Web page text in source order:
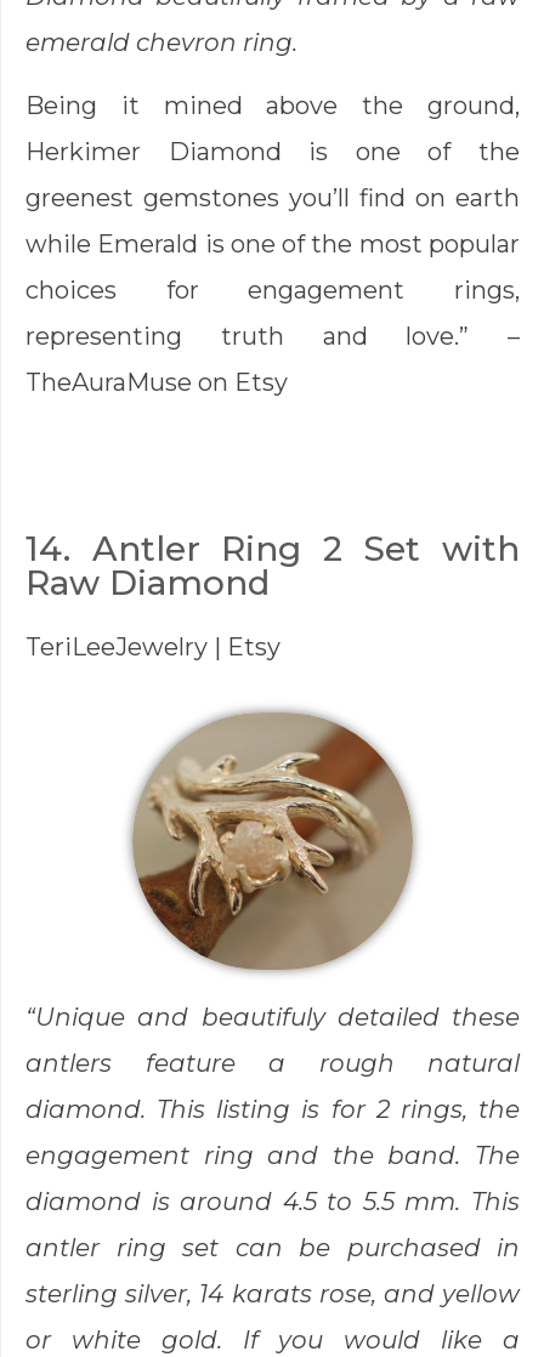
emerald chevron ring.
Being it mined above the ground,
Herkimer Diamond is one of the
greenest gemstones you’ll find on earth
while Emerald is one of the most popular
choices for engagement rings,
representing truth and love.” –
TheAuraMuse on Etsy
14. Antler Ring 2 Set with
Raw Diamond
TeriLeeJewelry | Etsy
“Unique and beautifuly detailed these
antlers feature a rough natural
diamond. This listing is for 2 rings, the
engagement ring and the band. The
diamond is around 4.5 to 5.5 mm. This
antler ring set can be purchased in
sterling silver, 14 karats rose, and yellow
or white gold. If you would like a